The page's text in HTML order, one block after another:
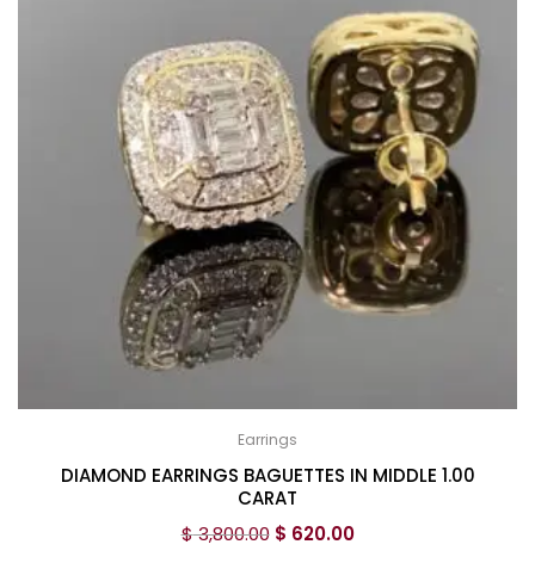
Earrings
DIAMOND EARRINGS BAGUETTES IN MIDDLE 1.00
CARAT
$3,800.00 $ 620.00